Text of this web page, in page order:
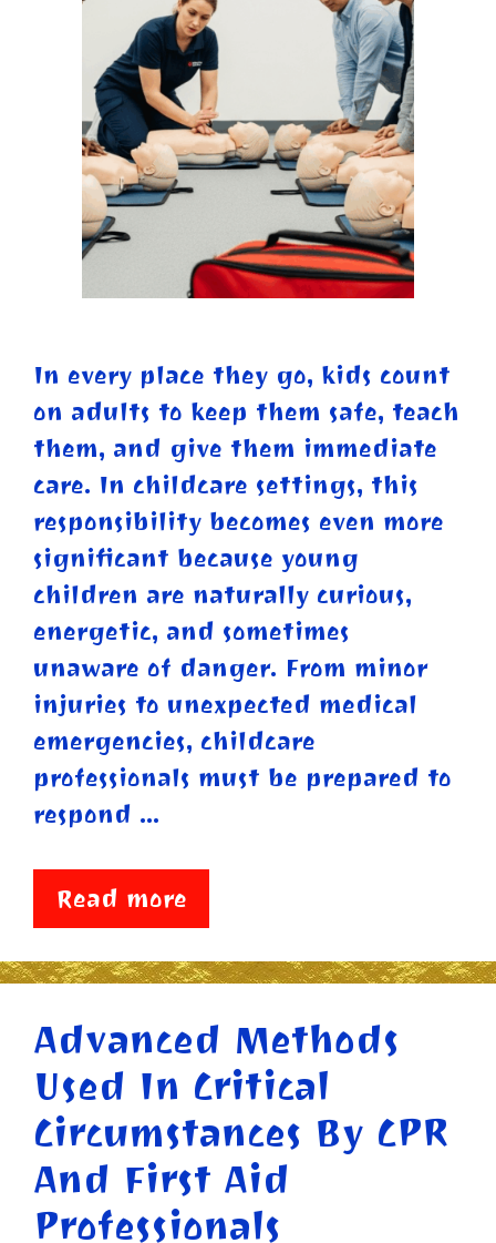
In every place they go, kids count
on adults to keep them safe, teach
them, and give them immediate
care. In childcare settings, this
responsibility becomes even more
significant because young
children are naturally curious,
energetic, and sometimes
unaware of danger. From minor
injuries to unexpected medical
emergencies, childcare
professionals must be prepared to
respond …
Read more
Advanced Methods
Used In Critical
Circumstances By CPR
And First Aid
Professionals